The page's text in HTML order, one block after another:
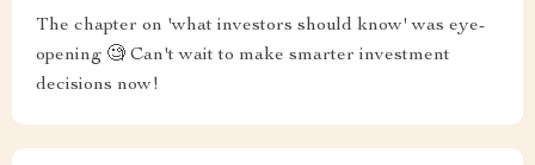
The chapter on 'what investors should know' was eye-
opening 🧐 Can't wait to make smarter investment
decisions now!